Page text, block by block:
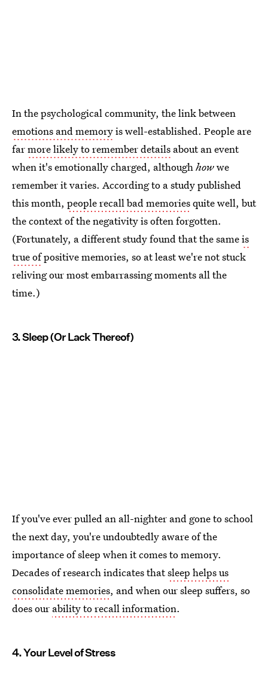
In the psychological community, the link between
emotions and memoryis well-established. People are
farmore likely to remember details about an event
when it's emotionally charged, althoughhowwe
remember it varies. According to a study published
this month, people recall bad memoriesquite well, but
the context of the negativity is often forgotten.
(Fortunately, a different study found that the sameis
true ofpositive memories, so at least we're not stuck
reliving our most embarrassing moments all the
time.)
3. Sleep (Or Lack Thereof)
If you've ever pulled an all-nighter and gone to school
the next day, you're undoubtedly aware of the
importance of sleep when it comes to memory.
Decades of research indicates thatsleep helps us
consolidate memories, and when our sleep suffers, so
does our ability to recall information.
4. Your Level of Stress